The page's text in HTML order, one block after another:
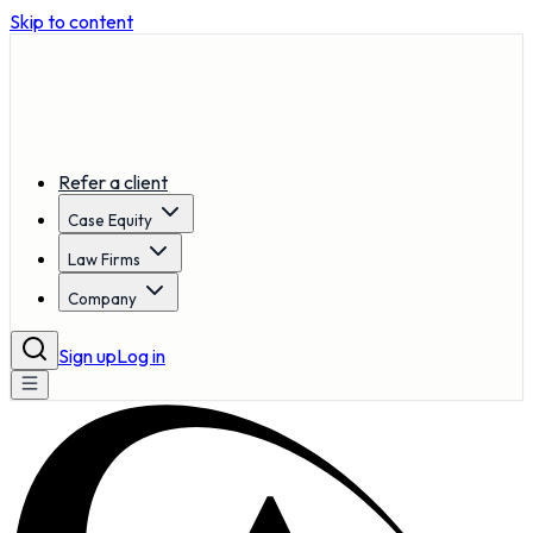
Skip to content
Refer a client
Case Equity
Law Firms
Company
Sign upLog in